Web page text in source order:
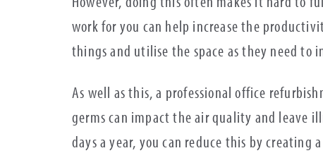
work for you can help increase the
things and utilise the space as they need
As well as this, a professional office
germs can impact the air quality and leave
days a year, you can reduce this by